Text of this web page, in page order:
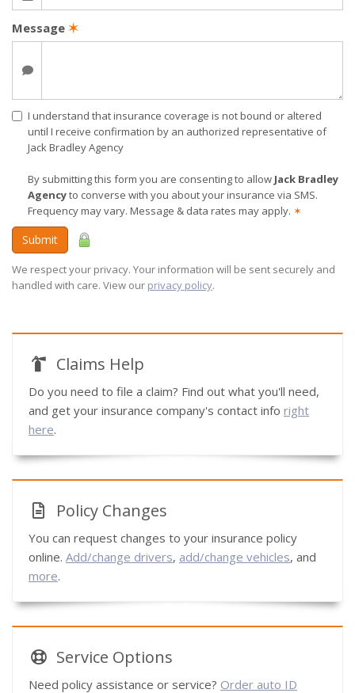
Message ✶
I understand that insurance coverage is not bound or altered
until I receive confirmation by an authorized representative of
Jack Bradley Agency
By submitting this form you are consenting to allow Jack Bradley
Agencyto converse with you about your insurance via SMS.
Frequency may vary. Message & data rates may apply. ✶
Submit
We respect your privacy. Your information will be sent securely and
handled with care. View our privacy policy.
Claims Help
Do you need to file a claim? Find out what you'll need,
and get your insurance company's contact info right
here.
Policy Changes
You can request changes to your insurance policy
online. Add/change drivers, add/change vehicles, and
more.
Service Options
Need policy assistance or service? Order auto ID